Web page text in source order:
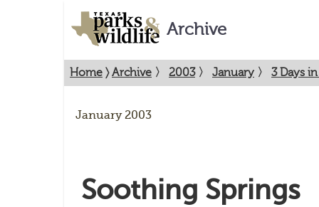
Archive
Home 〉Archive 〉 2003 〉 January 〉 3 Days
January 2003
Soothing Springs